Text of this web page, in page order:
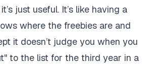
just useful. It’s like having a
where the freebies are and
it doesn’t judge you when you
to the list for the third year in a